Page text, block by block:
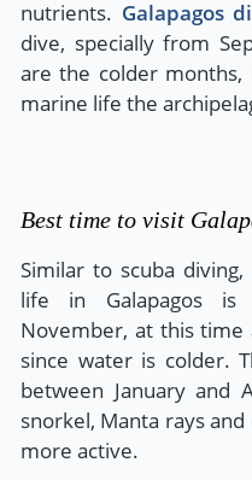
nutrients. Galapagos
dive, specially from
are the colder
marine life the
Best time to visit
Similar to scuba
life in Galapagos is
November, at this time
since water is colder.
between January
snorkel, Manta rays
more active.